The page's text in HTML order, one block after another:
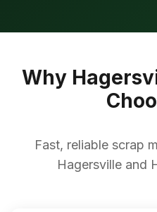
Why
Fast, reliable scrap
Hagersville and